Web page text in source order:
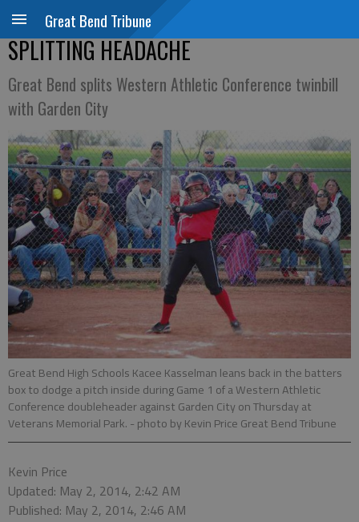
Great Bend Tribune
SPLITTING HEADACHE
Great Bend splits Western Athletic Conference twinbill
with Garden City
Great Bend High Schools Kacee Kasselman leans back in the batters
box to dodge a pitch inside during Game 1 of a Western Athletic
Conference doubleheader against Garden City on Thursday at
Veterans Memorial Park. - photo by Kevin Price Great Bend Tribune
Kevin Price
Updated: May 2, 2014, 2:42 AM
Published: May 2, 2014, 2:46 AM